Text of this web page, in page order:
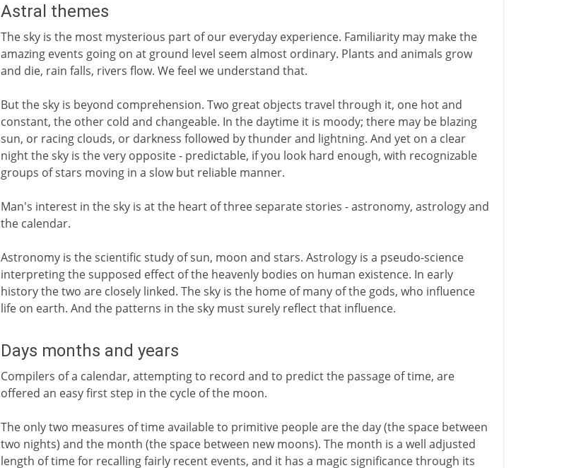
Astral themes
The sky is the most mysterious part of our everyday experience. Familiarity may make the
amazing events going on at ground level seem almost ordinary. Plants and animals grow
and die, rain falls, rivers flow. We feel we understand that.
But the sky is beyond comprehension. Two great objects travel through it, one hot and
constant, the other cold and changeable. In the daytime it is moody; there may be blazing
sun, or racing clouds, or darkness followed by thunder and lightning. And yet on a clear
night the sky is the very opposite - predictable, if you look hard enough, with recognizable
groups of stars moving in a slow but reliable manner.
Man's interest in the sky is at the heart of three separate stories - astronomy, astrology and
the calendar.
Astronomy is the scientific study of sun, moon and stars. Astrology is a pseudo-science
interpreting the supposed effect of the heavenly bodies on human existence. In early
history the two are closely linked. The sky is the home of many of the gods, who influence
life on earth. And the patterns in the sky must surely reflect that influence.
Days months and years
Compilers of a calendar, attempting to record and to predict the passage of time, are
offered an easy first step in the cycle of the moon.
The only two measures of time available to primitive people are the day (the space between
two nights) and the month (the space between new moons). The month is a well adjusted
length of time for recalling fairly recent events, and it has a magic significance through its